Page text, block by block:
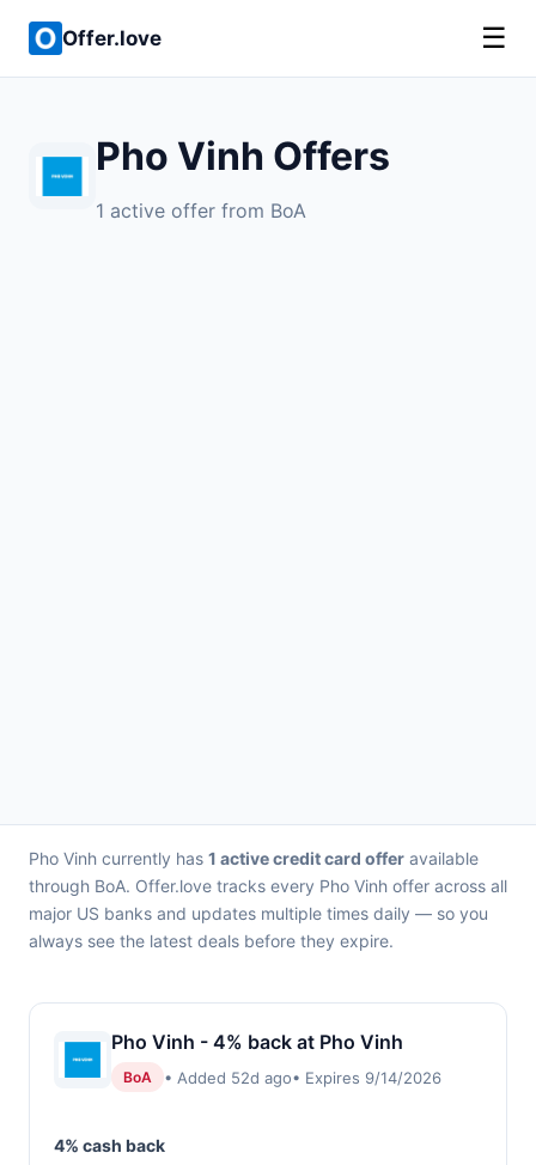
Offer.love ☰
Pho Vinh Offers
1 active offer from BoA
Pho Vinh currently has 1 active credit card offer available
through BoA. Offer.love tracks every Pho Vinh offer across all
major US banks and updates multiple times daily — so you
always see the latest deals before they expire.
Pho Vinh - 4% back at Pho Vinh
BoA • Added 52d ago• Expires 9/14/2026
4% cash back